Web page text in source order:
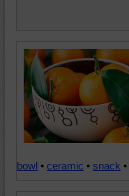
bowl • ceramic • snack •